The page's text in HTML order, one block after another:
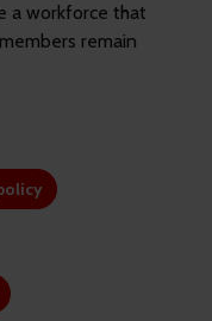
a workforce that
remain